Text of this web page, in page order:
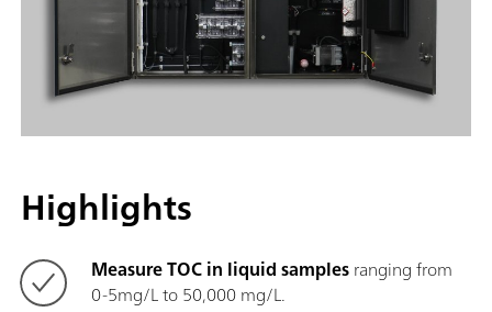
Highlights
Measure TOC in liquid samplesranging from
0-5mg/L to 50,000 mg/L.